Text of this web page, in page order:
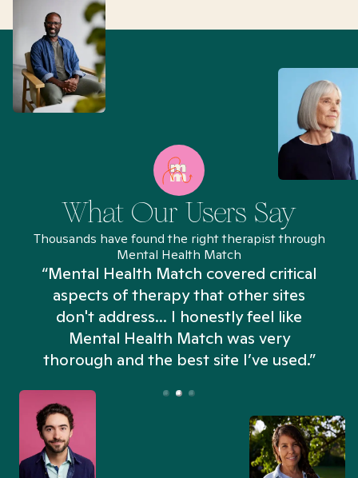
What Our Users Say
Thousands have found the right therapist through
Mental Health Match
“Mental Health Match covered critical
aspects of therapy that other sites
don't address... I honestly feel like
Mental Health Match was very
thorough and the best site I’ve used.”